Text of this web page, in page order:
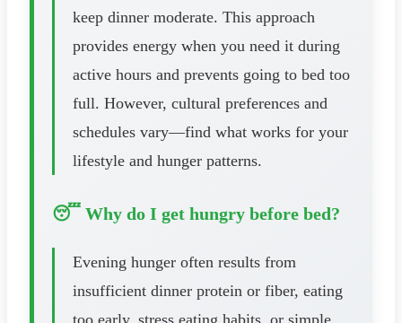
keep dinner moderate. This approach
provides energy when you need it during
active hours and prevents going to bed too
full. However, cultural preferences and
schedules vary—find what works for your
lifestyle and hunger patterns.
😴 Why do I get hungry before bed?
Evening hunger often results from
insufficient dinner protein or fiber, eating
too early, stress eating habits, or simple